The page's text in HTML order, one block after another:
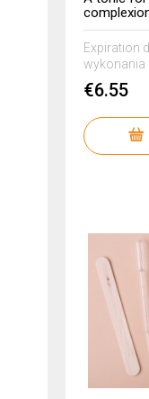
7% AHA
Expiration
wykonania
€6.55